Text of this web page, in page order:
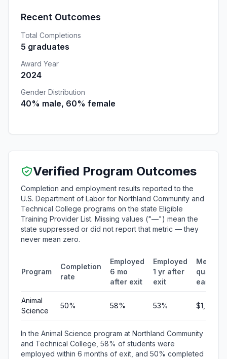
Recent Outcomes
Total Completions
5 graduates
Award Year
2024
Gender Distribution
40% male, 60% female
Verified Program Outcomes
Completion and employment results reported to the
U.S. Department of Labor for Northland Community and
Technical College programs on the state Eligible
Training Provider List. Missing values ("—") mean the
state suppressed or did not report that metric — they
never mean zero.
Program
Completion
rate
Employed
6 mo
after exit
Employed
1 yr after
exit
Median
Animal
Science
50% 58% 53% $1,742
In the Animal Science program at Northland Community
and Technical College, 58% of students were
employed within 6 months of exit, and 50% completed